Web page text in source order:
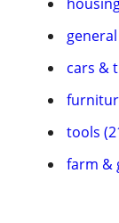
cars &
tools
farm &